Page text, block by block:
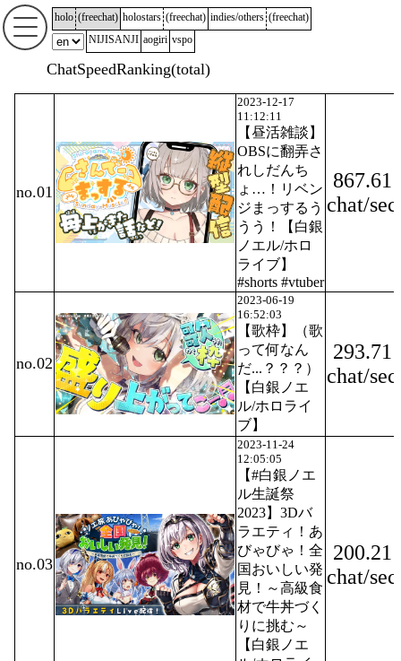
holo (freechat) holostars (freechat) indies/others (freechat)
NIJISANJI aogiri vspo